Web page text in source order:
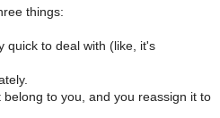
things:
quick to deal with (like, it's
to you, and you reassign it to